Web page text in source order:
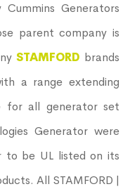
Generators
parent company is
STAMFORD brands
a range extending
for all generator set
Generator were
be UL listed on its
All STAMFORD |